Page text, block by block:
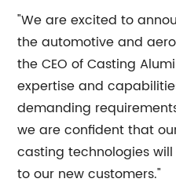
"We are excited to
the automotive and
the CEO of Casting
expertise and
demanding
we are confident that
casting technologies
to our new customers."